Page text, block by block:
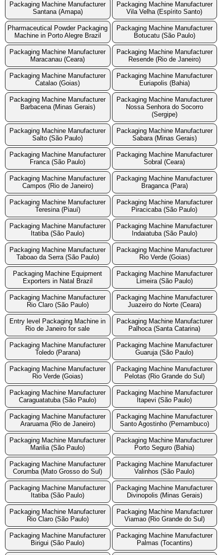
Packaging Machine Manufacturer
Santana (Amapa)
Packaging Machine Manufacturer
Vila Velha (Espírito Santo)
Pharmaceutical Powder Packaging
Machine in Porto Alegre Brazil
Packaging Machine Manufacturer
Botucatu (São Paulo)
Packaging Machine Manufacturer
Maracanau (Ceara)
Packaging Machine Manufacturer
Resende (Rio de Janeiro)
Packaging Machine Manufacturer
Catalao (Goias)
Packaging Machine Manufacturer
Euriapolis (Bahia)
Packaging Machine Manufacturer
Barbacena (Minas Gerais)
Packaging Machine Manufacturer
Nossa Senhora do Socorro
(Sergipe)
Packaging Machine Manufacturer
Salto (São Paulo)
Packaging Machine Manufacturer
Sabara (Minas Gerais)
Packaging Machine Manufacturer
Franca (São Paulo)
Packaging Machine Manufacturer
Sobral (Ceara)
Packaging Machine Manufacturer
Campos (Rio de Janeiro)
Packaging Machine Manufacturer
Braganca (Para)
Packaging Machine Manufacturer
Teresina (Piauí)
Packaging Machine Manufacturer
Piracicaba (São Paulo)
Packaging Machine Manufacturer
Itatiba (São Paulo)
Packaging Machine Manufacturer
Indaiatuba (São Paulo)
Packaging Machine Manufacturer
Taboao da Serra (São Paulo)
Packaging Machine Manufacturer
Rio Verde (Goias)
Packaging Machine Equipment
Exporters in Natal Brazil
Packaging Machine Manufacturer
Limeira (São Paulo)
Packaging Machine Manufacturer
Rio Claro (São Paulo)
Packaging Machine Manufacturer
Juazeiro do Norte (Ceara)
Entry level Packaging Machine in
Rio de Janeiro for sale
Packaging Machine Manufacturer
Palhoca (Santa Catarina)
Packaging Machine Manufacturer
Toledo (Parana)
Packaging Machine Manufacturer
Guaruja (São Paulo)
Packaging Machine Manufacturer
Rio Verde (Goias)
Packaging Machine Manufacturer
Pelotas (Rio Grande do Sul)
Packaging Machine Manufacturer
Caraguatatuba (São Paulo)
Packaging Machine Manufacturer
Itapevi (São Paulo)
Packaging Machine Manufacturer
Araruama (Rio de Janeiro)
Packaging Machine Manufacturer
Santo Agostinho (Pernambuco)
Packaging Machine Manufacturer
Marilia (São Paulo)
Packaging Machine Manufacturer
Porto Seguro (Bahia)
Packaging Machine Manufacturer
Corumba (Mato Grosso do Sul)
Packaging Machine Manufacturer
Valinhos (São Paulo)
Packaging Machine Manufacturer
Itatiba (São Paulo)
Packaging Machine Manufacturer
Divinopolis (Minas Gerais)
Packaging Machine Manufacturer
Rio Claro (São Paulo)
Packaging Machine Manufacturer
Viamao (Rio Grande do Sul)
Packaging Machine Manufacturer
Birigui (São Paulo)
Packaging Machine Manufacturer
Palmas (Tocantins)